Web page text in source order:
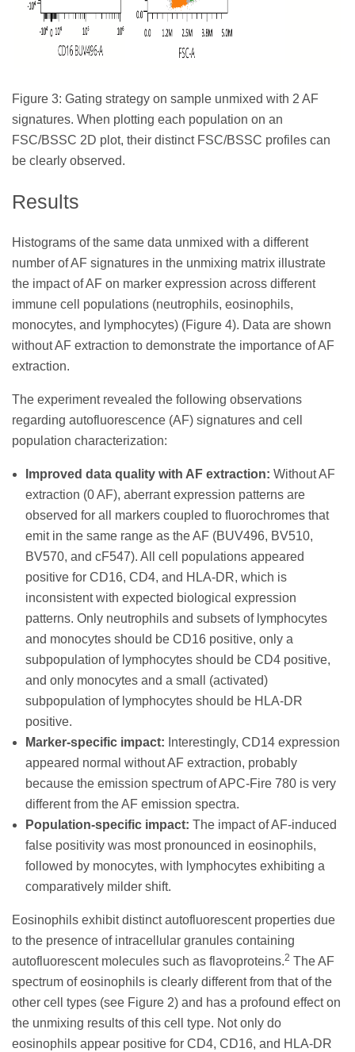
Figure 3: Gating strategy on sample unmixed with 2 AF
signatures. When plotting each population on an
FSC/BSSC 2D plot, their distinct FSC/BSSC profiles can
be clearly observed.
Results
Histograms of the same data unmixed with a different
number of AF signatures in the unmixing matrix illustrate
the impact of AF on marker expression across different
immune cell populations (neutrophils, eosinophils,
monocytes, and lymphocytes) (Figure 4). Data are shown
without AF extraction to demonstrate the importance of AF
extraction.
The experiment revealed the following observations
regarding autofluorescence (AF) signatures and cell
population characterization:
Improved data quality with AF extraction: Without AF
extraction (0 AF), aberrant expression patterns are
observed for all markers coupled to fluorochromes that
emit in the same range as the AF (BUV496, BV510,
BV570, and cF547). All cell populations appeared
positive for CD16, CD4, and HLA-DR, which is
inconsistent with expected biological expression
patterns. Only neutrophils and subsets of lymphocytes
and monocytes should be CD16 positive, only a
subpopulation of lymphocytes should be CD4 positive,
and only monocytes and a small (activated)
subpopulation of lymphocytes should be HLA-DR
positive.
Marker-specific impact: Interestingly, CD14 expression
appeared normal without AF extraction, probably
because the emission spectrum of APC-Fire 780 is very
different from the AF emission spectra.
Population-specific impact: The impact of AF-induced
false positivity was most pronounced in eosinophils,
followed by monocytes, with lymphocytes exhibiting a
comparatively milder shift.
Eosinophils exhibit distinct autofluorescent properties due
to the presence of intracellular granules containing
autofluorescent molecules such as flavoproteins.2 The AF
spectrum of eosinophils is clearly different from that of the
other cell types (see Figure 2) and has a profound effect on
the unmixing results of this cell type. Not only do
eosinophils appear positive for CD4, CD16, and HLA-DR